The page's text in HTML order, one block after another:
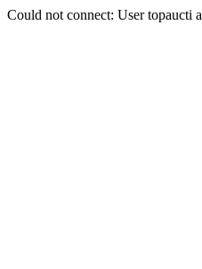
Could not connect: User topaucti